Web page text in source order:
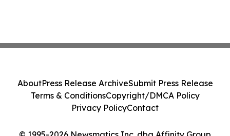
AboutPress Release ArchiveSubmit Press Release
Terms & ConditionsCopyright/DMCA Policy
Privacy PolicyContact